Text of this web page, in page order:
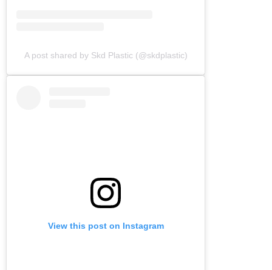
A post shared by Skd Plastic (@skdplastic)
View this post on Instagram